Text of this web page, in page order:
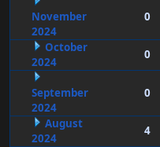
November
2024
0
October
2024
0
September
2024
0
August
2024
4